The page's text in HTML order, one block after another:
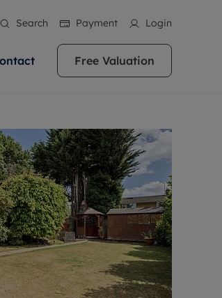
Search Payment Login
across
Greater
make
hand if you're
pride ourselves
whilst
and
to rent with the help of
teams. We are proud of
providing high quality
Berkshire, Bristol,
Greater London,
Somerset, Surrey,
Free Valuation